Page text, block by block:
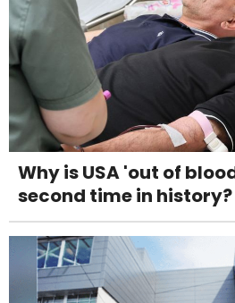
Why is USA 'out of
second time in history?